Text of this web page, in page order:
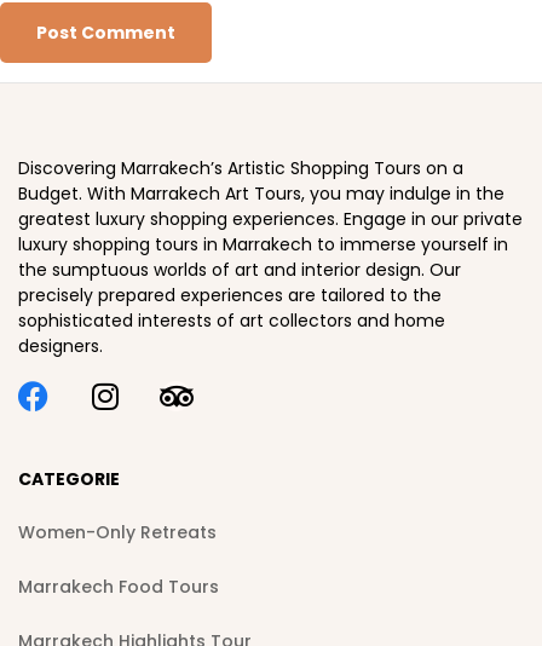
Discovering Marrakech’s Artistic Shopping Tours on a
Budget. With Marrakech Art Tours, you may indulge in the
greatest luxury shopping experiences. Engage in our private
luxury shopping tours in Marrakech to immerse yourself in
the sumptuous worlds of art and interior design. Our
precisely prepared experiences are tailored to the
sophisticated interests of art collectors and home
designers.
CATEGORIE
Women-Only Retreats
Marrakech Food Tours
Marrakech Highlights Tour